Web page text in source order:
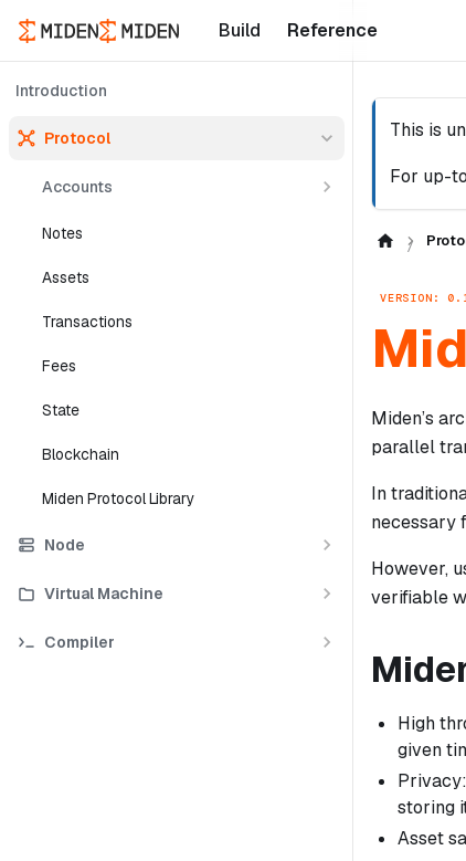
Build Reference
Introduction
Protocol
Accounts
Notes
Assets
Transactions
Fees
State
Blockchain
Miden Protocol Library
Node
Virtual Machine
Compiler
This is
For up-
VERSION:
Miden’s
parallel
In
necessary
However,
verifiable
High
given
storing
Asset